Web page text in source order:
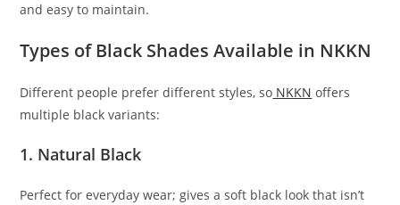
and easy to maintain.
Types of Black Shades Available in NKKN
Different people prefer different styles, so NKKN offers
multiple black variants:
1. Natural Black
Perfect for everyday wear; gives a soft black look that isn’t